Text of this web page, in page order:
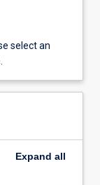
select an
Expand all